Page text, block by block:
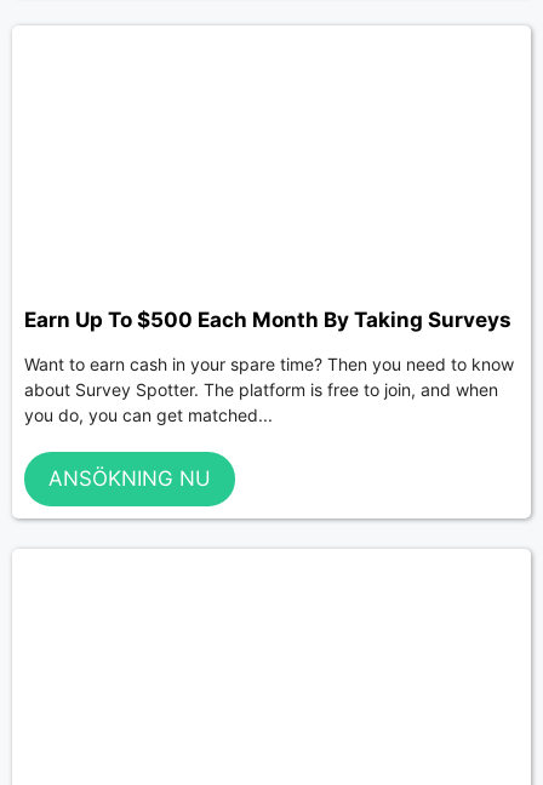
Earn Up To $500 Each Month By Taking Surveys
Want to earn cash in your spare time? Then you need to know
about Survey Spotter. The platform is free to join, and when
you do, you can get matched...
ANSÖKNING NU